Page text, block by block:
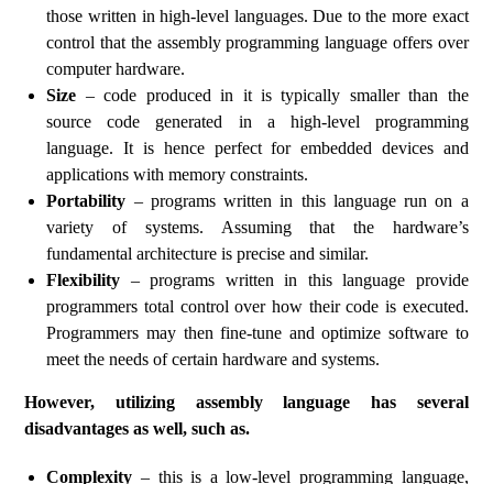
those written in high-level languages. Due to the more exact
control that the assembly programming language offers over
computer hardware.
Size – code produced in it is typically smaller than the
source code generated in a high-level programming
language. It is hence perfect for embedded devices and
applications with memory constraints.
Portability – programs written in this language run on a
variety of systems. Assuming that the hardware’s
fundamental architecture is precise and similar.
Flexibility – programs written in this language provide
programmers total control over how their code is executed.
Programmers may then fine-tune and optimize software to
meet the needs of certain hardware and systems.
However, utilizing assembly language has several
disadvantages as well, such as.
Complexity – this is a low-level programming language,